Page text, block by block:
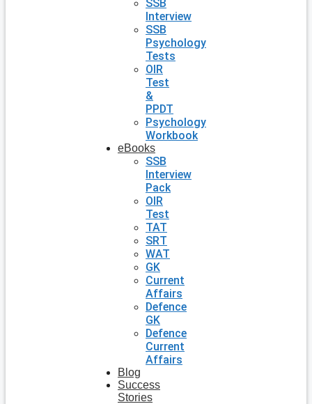
SSB
Interview
SSB
Psychology
Tests
OIR
Test
&
PPDT
Psychology
Workbook
eBooks
SSB
Interview
Pack
OIR
Test
TAT
SRT
WAT
GK
Current
Affairs
Defence
GK
Defence
Current
Affairs
Blog
Success
Stories